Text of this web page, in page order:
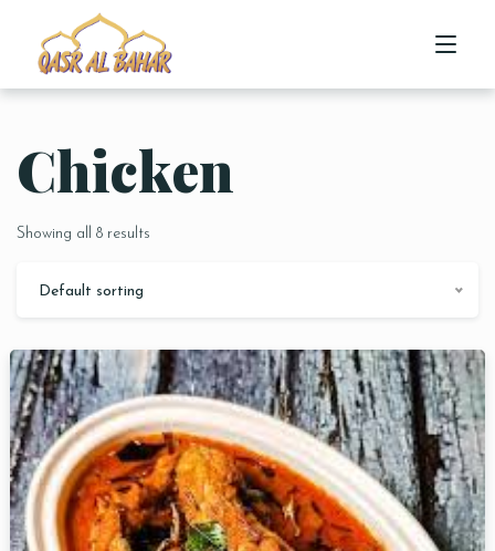
HOME
Chicken
Showing all 8 results
Default sorting